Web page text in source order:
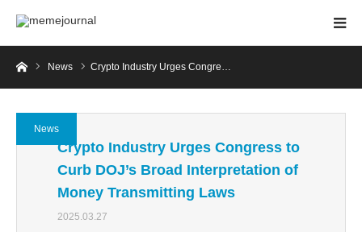
HomeNews Crypto Industry Urges Congre…
News
Crypto Industry Urges Congress to
Curb DOJ’s Broad Interpretation of
Money Transmitting Laws
2025.03.27